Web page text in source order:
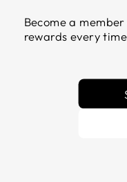
Become a
rewards every